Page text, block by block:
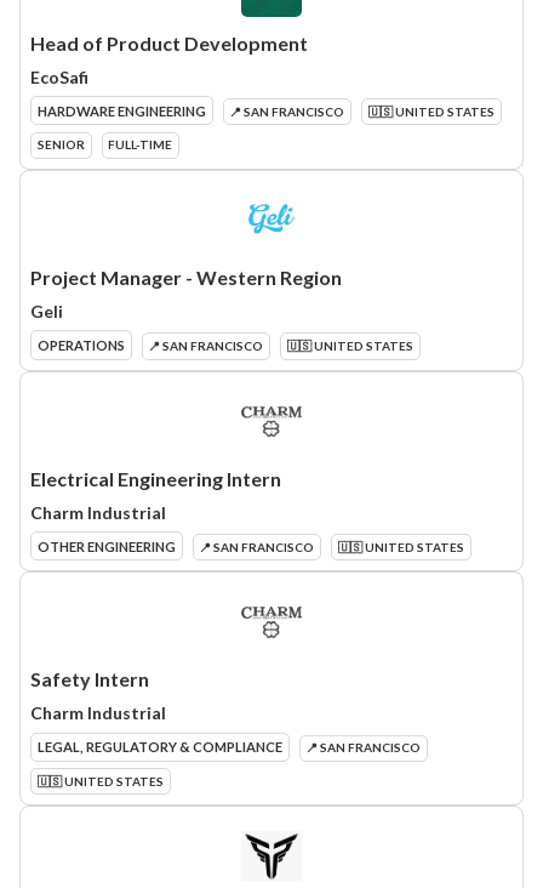
Head of Product Development
EcoSafi
HARDWARE ENGINEERING 📍 SAN FRANCISCO 🇺🇸 UNITED STATES
SENIOR FULL-TIME
Project Manager - Western Region
Geli
OPERATIONS 📍 SAN FRANCISCO 🇺🇸 UNITED STATES
Electrical Engineering Intern
Charm Industrial
OTHER ENGINEERING 📍 SAN FRANCISCO 🇺🇸 UNITED STATES
Safety Intern
Charm Industrial
LEGAL, REGULATORY & COMPLIANCE 📍 SAN FRANCISCO
🇺🇸 UNITED STATES